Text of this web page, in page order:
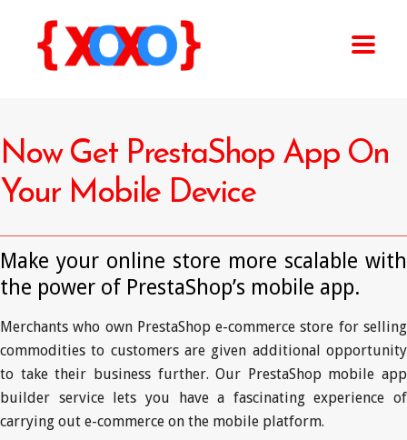
Now Get PrestaShop App On
Your Mobile Device
Make your online store more scalable with
the power of PrestaShop’s mobile app.
Merchants who own PrestaShop e-commerce store for selling
commodities to customers are given additional opportunity
to take their business further. Our PrestaShop mobile app
builder service lets you have a fascinating experience of
carrying out e-commerce on the mobile platform.